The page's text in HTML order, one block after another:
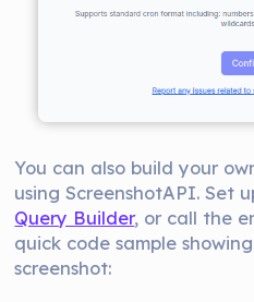
You can also build your
using ScreenshotAPI. Set
Query Builder, or call the
quick code sample
screenshot: